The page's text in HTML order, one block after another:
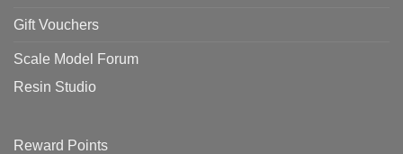
Gift Vouchers
Scale Model Forum
Resin Studio
Reward Points